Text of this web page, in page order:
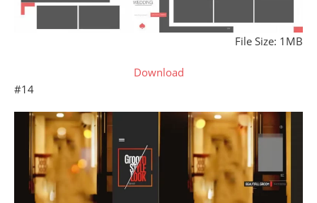
File Size: 1MB
Download
#14